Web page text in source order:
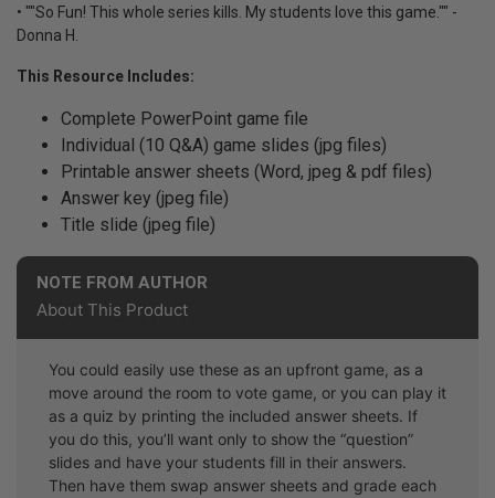
• ""So Fun! This whole series kills. My students love this game."" -
Donna H.
This Resource Includes:
Complete PowerPoint game file
Individual (10 Q&A) game slides (jpg files)
Printable answer sheets (Word, jpeg & pdf files)
Answer key (jpeg file)
Title slide (jpeg file)
NOTE FROM AUTHOR
About This Product
You could easily use these as an upfront game, as a
move around the room to vote game, or you can play it
as a quiz by printing the included answer sheets. If
you do this, you’ll want only to show the “question”
slides and have your students fill in their answers.
Then have them swap answer sheets and grade each